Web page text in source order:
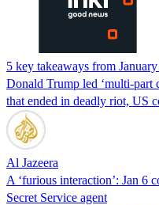
5 key takeaways from
Donald Trump led ‘multi-part
that ended in deadly riot, US
Al Jazeera
A ‘furious interaction’: Jan 6
Secret Service agent